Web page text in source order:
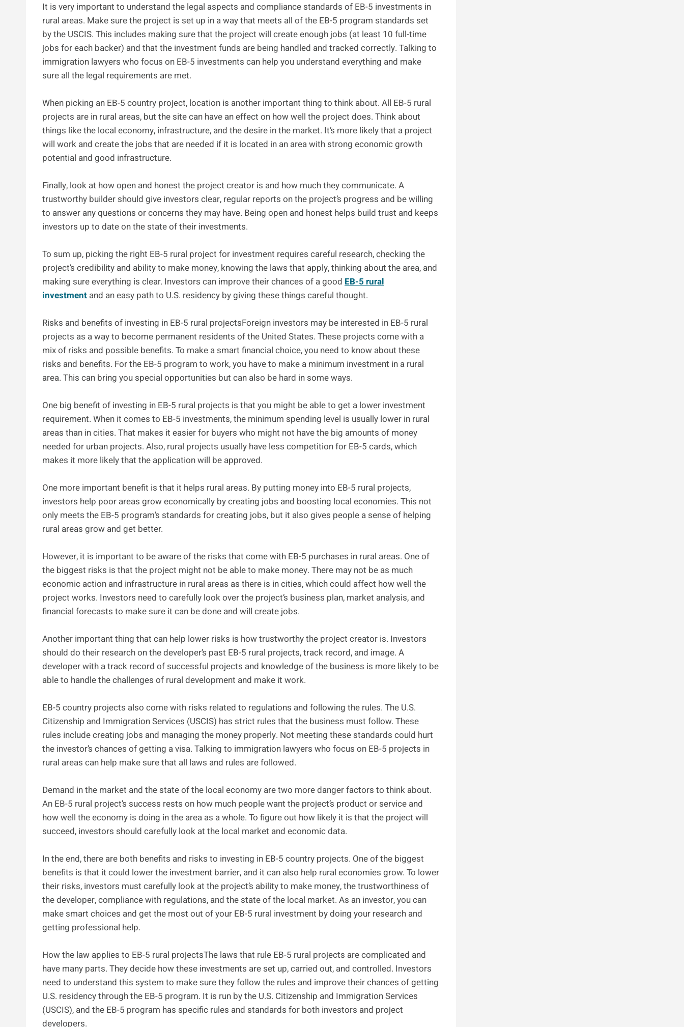
It is very important to understand the legal aspects and compliance standards of EB-5 investments in
rural areas. Make sure the project is set up in a way that meets all of the EB-5 program standards set
by the USCIS. This includes making sure that the project will create enough jobs (at least 10 full-time
jobs for each backer) and that the investment funds are being handled and tracked correctly. Talking to
immigration lawyers who focus on EB-5 investments can help you understand everything and make
sure all the legal requirements are met.
When picking an EB-5 country project, location is another important thing to think about. All EB-5 rural
projects are in rural areas, but the site can have an effect on how well the project does. Think about
things like the local economy, infrastructure, and the desire in the market. It’s more likely that a project
will work and create the jobs that are needed if it is located in an area with strong economic growth
potential and good infrastructure.
Finally, look at how open and honest the project creator is and how much they communicate. A
trustworthy builder should give investors clear, regular reports on the project’s progress and be willing
to answer any questions or concerns they may have. Being open and honest helps build trust and keeps
investors up to date on the state of their investments.
To sum up, picking the right EB-5 rural project for investment requires careful research, checking the
project’s credibility and ability to make money, knowing the laws that apply, thinking about the area, and
making sure everything is clear. Investors can improve their chances of a good EB-5 rural
investment and an easy path to U.S. residency by giving these things careful thought.
Risks and benefits of investing in EB-5 rural projectsForeign investors may be interested in EB-5 rural
projects as a way to become permanent residents of the United States. These projects come with a
mix of risks and possible benefits. To make a smart financial choice, you need to know about these
risks and benefits. For the EB-5 program to work, you have to make a minimum investment in a rural
area. This can bring you special opportunities but can also be hard in some ways.
One big benefit of investing in EB-5 rural projects is that you might be able to get a lower investment
requirement. When it comes to EB-5 investments, the minimum spending level is usually lower in rural
areas than in cities. That makes it easier for buyers who might not have the big amounts of money
needed for urban projects. Also, rural projects usually have less competition for EB-5 cards, which
makes it more likely that the application will be approved.
One more important benefit is that it helps rural areas. By putting money into EB-5 rural projects,
investors help poor areas grow economically by creating jobs and boosting local economies. This not
only meets the EB-5 program’s standards for creating jobs, but it also gives people a sense of helping
rural areas grow and get better.
However, it is important to be aware of the risks that come with EB-5 purchases in rural areas. One of
the biggest risks is that the project might not be able to make money. There may not be as much
economic action and infrastructure in rural areas as there is in cities, which could affect how well the
project works. Investors need to carefully look over the project’s business plan, market analysis, and
financial forecasts to make sure it can be done and will create jobs.
Another important thing that can help lower risks is how trustworthy the project creator is. Investors
should do their research on the developer’s past EB-5 rural projects, track record, and image. A
developer with a track record of successful projects and knowledge of the business is more likely to be
able to handle the challenges of rural development and make it work.
EB-5 country projects also come with risks related to regulations and following the rules. The U.S.
Citizenship and Immigration Services (USCIS) has strict rules that the business must follow. These
rules include creating jobs and managing the money properly. Not meeting these standards could hurt
the investor’s chances of getting a visa. Talking to immigration lawyers who focus on EB-5 projects in
rural areas can help make sure that all laws and rules are followed.
Demand in the market and the state of the local economy are two more danger factors to think about.
An EB-5 rural project’s success rests on how much people want the project’s product or service and
how well the economy is doing in the area as a whole. To figure out how likely it is that the project will
succeed, investors should carefully look at the local market and economic data.
In the end, there are both benefits and risks to investing in EB-5 country projects. One of the biggest
benefits is that it could lower the investment barrier, and it can also help rural economies grow. To lower
their risks, investors must carefully look at the project’s ability to make money, the trustworthiness of
the developer, compliance with regulations, and the state of the local market. As an investor, you can
make smart choices and get the most out of your EB-5 rural investment by doing your research and
getting professional help.
How the law applies to EB-5 rural projectsThe laws that rule EB-5 rural projects are complicated and
have many parts. They decide how these investments are set up, carried out, and controlled. Investors
need to understand this system to make sure they follow the rules and improve their chances of getting
U.S. residency through the EB-5 program. It is run by the U.S. Citizenship and Immigration Services
(USCIS), and the EB-5 program has specific rules and standards for both investors and project
developers.